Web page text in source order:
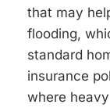
that may
flooding,
standard
insurance
where